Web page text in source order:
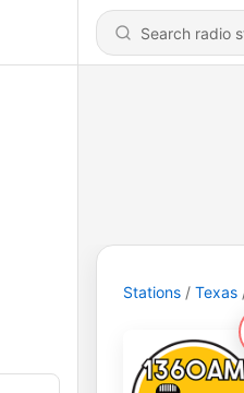
Stations Texas